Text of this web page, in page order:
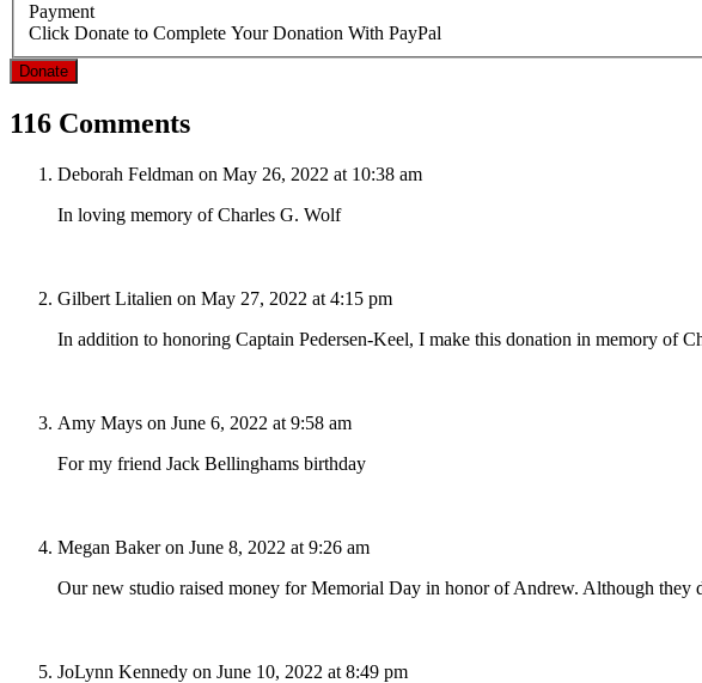
Payment
Click Donate to Complete Your Donation With PayPal
Donate
116 Comments
Deborah Feldman on May 26, 2022 at 10:38 am
In loving memory of Charles G. Wolf
Gilbert Litalien on May 27, 2022 at 4:15 pm
In addition to honoring Captain Pedersen-Keel, I make this donation in memory of
Amy Mays on June 6, 2022 at 9:58 am
For my friend Jack Bellinghams birthday
Megan Baker on June 8, 2022 at 9:26 am
Our new studio raised money for Memorial Day in honor of Andrew. Although they
JoLynn Kennedy on June 10, 2022 at 8:49 pm